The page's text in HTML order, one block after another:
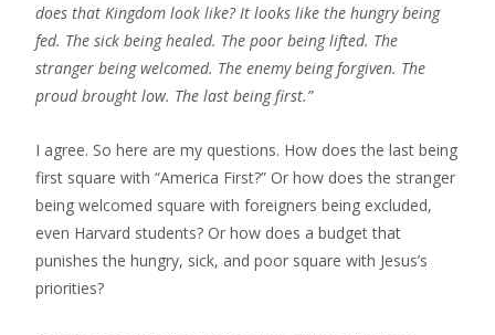
does that Kingdom look like? It looks like the hungry being
fed. The sick being healed. The poor being lifted. The
stranger being welcomed. The enemy being forgiven. The
proud brought low. The last being first.”
I agree. So here are my questions. How does the last being
first square with “America First?” Or how does the stranger
being welcomed square with foreigners being excluded,
even Harvard students? Or how does a budget that
punishes the hungry, sick, and poor square with Jesus’s
priorities?